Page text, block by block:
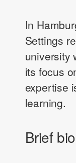
In
Settings
university
its focus
expertise
learning.
Brief bio